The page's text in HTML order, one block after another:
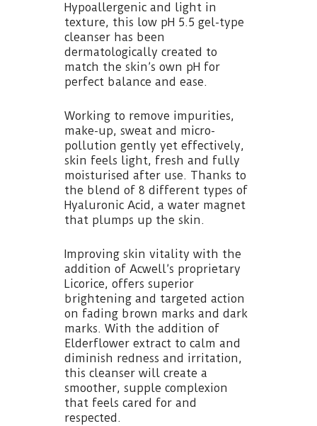
Hypoallergenic and light in
texture, this low pH 5.5 gel-type
cleanser has been
dermatologically created to
match the skin’s own pH for
perfect balance and ease.
Working to remove impurities,
make-up, sweat and micro-
pollution gently yet effectively,
skin feels light, fresh and fully
moisturised after use. Thanks to
the blend of 8 different types of
Hyaluronic Acid, a water magnet
that plumps up the skin.
Improving skin vitality with the
addition of Acwell’s proprietary
Licorice, offers superior
brightening and targeted action
on fading brown marks and dark
marks. With the addition of
Elderflower extract to calm and
diminish redness and irritation,
this cleanser will create a
smoother, supple complexion
that feels cared for and
respected.